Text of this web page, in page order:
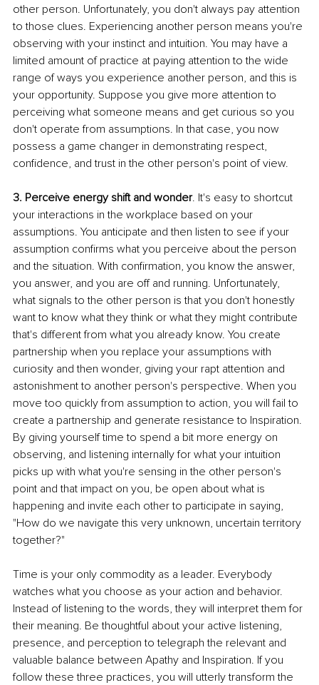
other person. Unfortunately, you don't always pay attention
to those clues. Experiencing another person means you're
observing with your instinct and intuition. You may have a
limited amount of practice at paying attention to the wide
range of ways you experience another person, and this is
your opportunity. Suppose you give more attention to
perceiving what someone means and get curious so you
don't operate from assumptions. In that case, you now
possess a game changer in demonstrating respect,
confidence, and trust in the other person's point of view.
3. Perceive energy shift and wonder. It's easy to shortcut
your interactions in the workplace based on your
assumptions. You anticipate and then listen to see if your
assumption confirms what you perceive about the person
and the situation. With confirmation, you know the answer,
you answer, and you are off and running. Unfortunately,
what signals to the other person is that you don't honestly
want to know what they think or what they might contribute
that's different from what you already know. You create
partnership when you replace your assumptions with
curiosity and then wonder, giving your rapt attention and
astonishment to another person's perspective. When you
move too quickly from assumption to action, you will fail to
create a partnership and generate resistance to Inspiration.
By giving yourself time to spend a bit more energy on
observing, and listening internally for what your intuition
picks up with what you're sensing in the other person's
point and that impact on you, be open about what is
happening and invite each other to participate in saying,
"How do we navigate this very unknown, uncertain territory
together?"
Time is your only commodity as a leader. Everybody
watches what you choose as your action and behavior.
Instead of listening to the words, they will interpret them for
their meaning. Be thoughtful about your active listening,
presence, and perception to telegraph the relevant and
valuable balance between Apathy and Inspiration. If you
follow these three practices, you will utterly transform the